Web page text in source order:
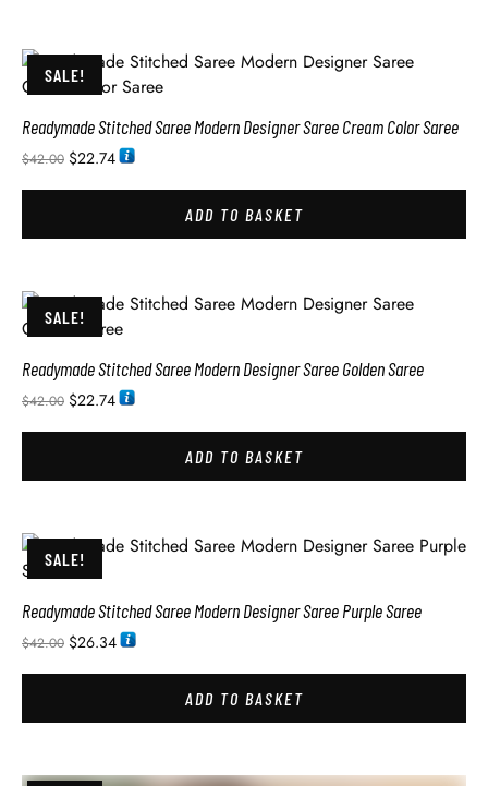
SALE!
Readymade Stitched Saree Modern Designer Saree Cream Color Saree
$42.00 $22.74
ADD TO BASKET
SALE!
Readymade Stitched Saree Modern Designer Saree Golden Saree
$42.00 $22.74
ADD TO BASKET
SALE!
Readymade Stitched Saree Modern Designer Saree Purple Saree
$42.00 $26.34
ADD TO BASKET